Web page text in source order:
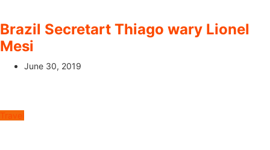
Brazil Secretart Thiago wary Lionel
Mesi
June 30, 2019
Travel